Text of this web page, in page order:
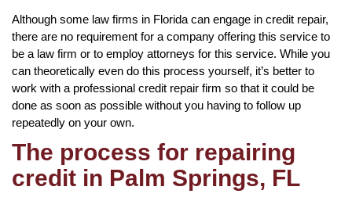
Although some law firms in Florida can engage in credit repair,
there are no requirement for a company offering this service to
be a law firm or to employ attorneys for this service. While you
can theoretically even do this process yourself, it’s better to
work with a professional credit repair firm so that it could be
done as soon as possible without you having to follow up
repeatedly on your own.
The process for repairing
credit in Palm Springs, FL